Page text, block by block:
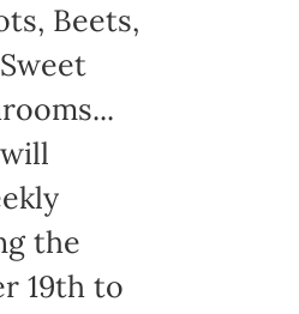
Beets,
the
19th to